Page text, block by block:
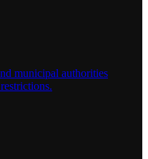
municipal authorities